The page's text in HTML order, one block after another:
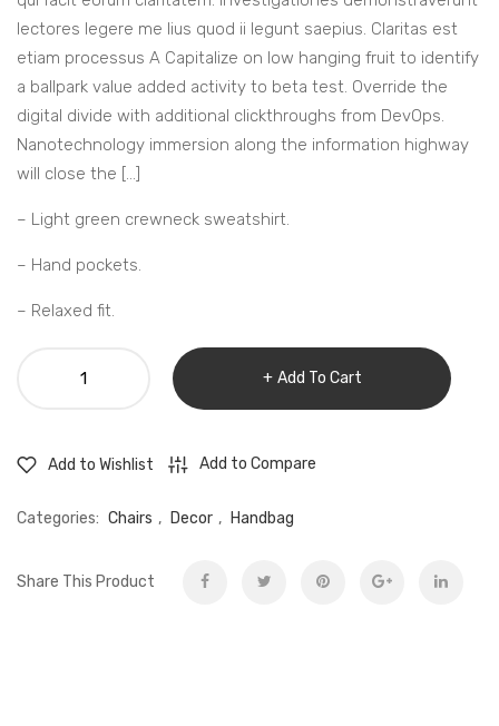
lectores legere me lius quod ii legunt saepius. Claritas est
etiam processus A Capitalize on low hanging fruit to identify
a ballpark value added activity to beta test. Override the
digital divide with additional clickthroughs from DevOps.
Nanotechnology immersion along the information highway
will close the […]
– Light green crewneck sweatshirt.
– Hand pockets.
– Relaxed fit.
quantity
Add To Cart
Add to Wishlist Add to Compare
Categories: Chairs , Decor , Handbag
Share This Product